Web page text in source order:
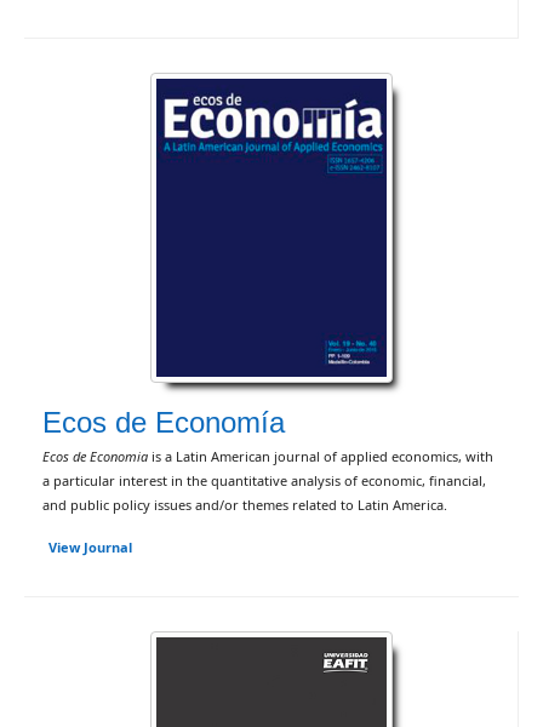
Ecos de Economía
Ecos de Economia is a Latin American journal of applied economics, with
a particular interest in the quantitative analysis of economic, financial,
and public policy issues and/or themes related to Latin America.
View Journal